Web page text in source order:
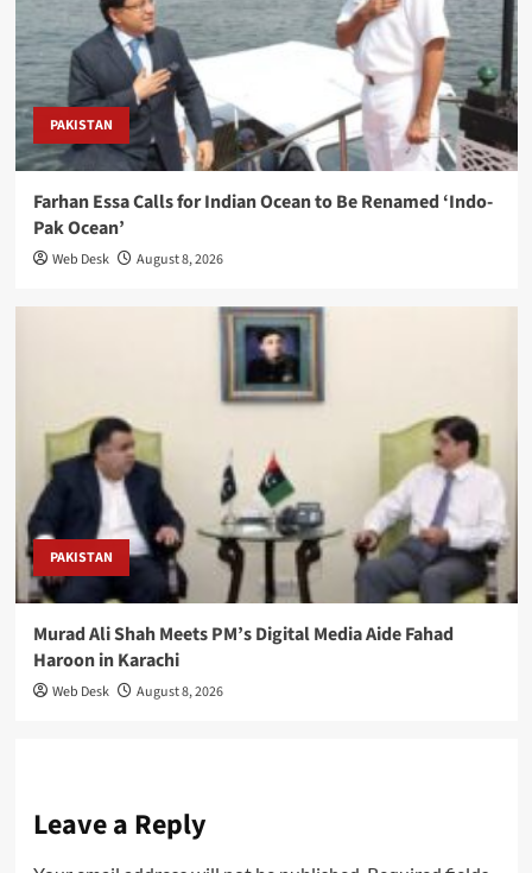
PAKISTAN
Farhan Essa Calls for Indian Ocean to Be Renamed ‘Indo-
Pak Ocean’
Web Desk August 8, 2026
PAKISTAN
Murad Ali Shah Meets PM’s Digital Media Aide Fahad
Haroon in Karachi
Web Desk August 8, 2026
Leave a Reply